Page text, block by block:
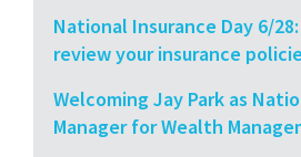
National Insurance Day 6/
review your insurance
Welcoming Jay Park as
Manager for Wealth